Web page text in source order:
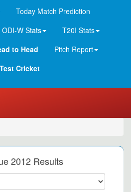
Today Match Prediction
ODI-W Stats
T20I Stats
to Head
Pitch Report
Test Cricket
2012 Results